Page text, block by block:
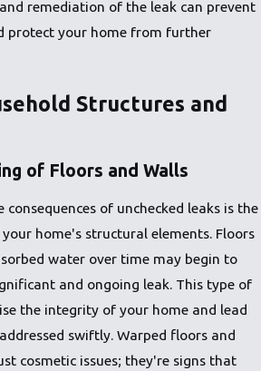
remediation of the leak can prevent
protect your home from further
Structures and
of Floors and Walls
consequences of unchecked leaks is the
home's structural elements. Floors
water over time may begin to
and ongoing leak. This type of
the integrity of your home and lead
swiftly. Warped floors and
cosmetic issues; they're signs that